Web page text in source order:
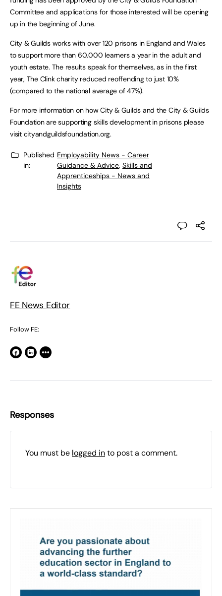
Committee and applications for those interested will be opening
up in the beginning of June.
City & Guilds works with over 120 prisons in England and Wales
to support more than 60,000 learners a year in the adult and
youth estate. The results speak for themselves, as in the first
year, The Clink charity reduced reoffending to just 10%
(compared to the national average of 47%).
For more information on how City & Guilds and the City & Guilds
Foundation are supporting skills development in prisons please
visit cityandguildsfoundation.org.
Published
in:
Employability News - Career
Guidance & Advice, Skills and
Apprenticeships - News and
Insights
FE News Editor
Follow FE:
Responses
You must be logged into post a comment.